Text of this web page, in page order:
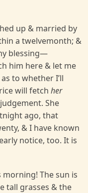
up & married by
a twelvemonth; &
blessing—
him here & let me
to whether I’ll
will fetch her
She
ago, that
& I have known
notice, too. It is
The sun is
tall grasses & the